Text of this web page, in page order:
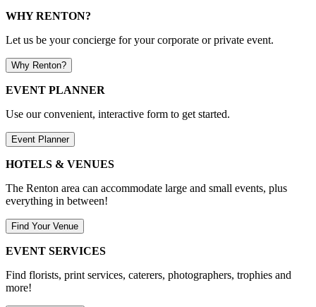
WHY RENTON?
Let us be your concierge for your corporate or private event.
Why Renton?
EVENT PLANNER
Use our convenient, interactive form to get started.
Event Planner
HOTELS & VENUES
The Renton area can accommodate large and small events, plus
everything in between!
Find Your Venue
EVENT SERVICES
Find florists, print services, caterers, photographers, trophies and
more!